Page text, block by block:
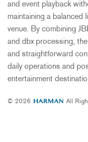
and event playback
maintaining a balanced
venue. By combining
and dbx processing,
and straightforward
daily operations and
entertainment
© 2026 All